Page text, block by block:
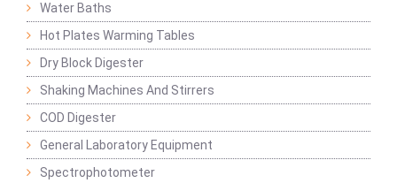
Water Baths
Hot Plates Warming Tables
Dry Block Digester
Shaking Machines And Stirrers
COD Digester
General Laboratory Equipment
Spectrophotometer